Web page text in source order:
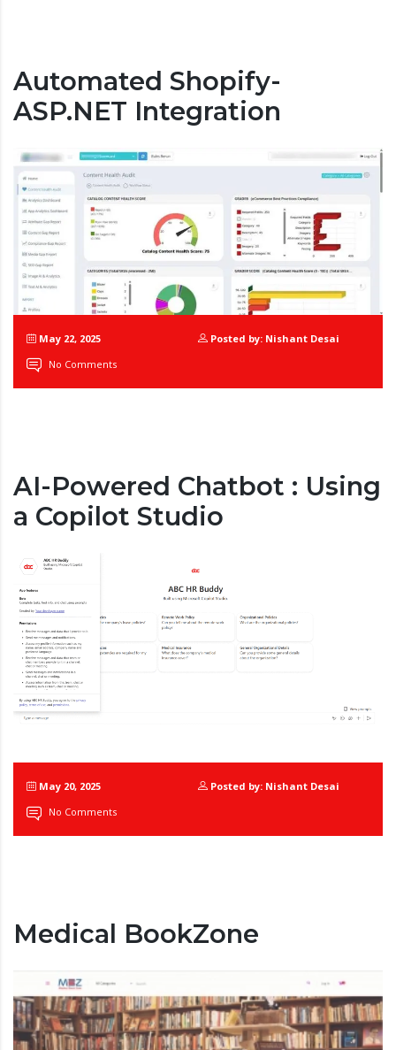
Automated Shopify-
ASP.NET Integration
May 22, 2025
Posted by: Nishant Desai
No Comments
AI-Powered Chatbot : Using
a Copilot Studio
May 20, 2025
Posted by: Nishant Desai
No Comments
Medical BookZone